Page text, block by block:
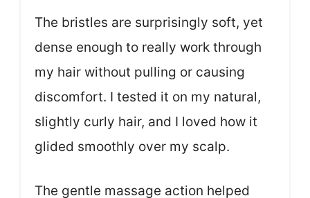
The bristles are surprisingly soft, yet
dense enough to really work through
my hair without pulling or causing
discomfort. I tested it on my natural,
slightly curly hair, and I loved how it
glided smoothly over my scalp.
The gentle massage action helped